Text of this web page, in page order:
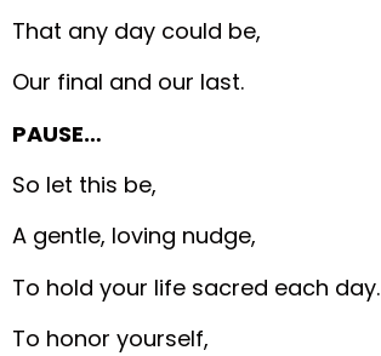
That any day could be,
Our final and our last.
PAUSE…
So let this be,
A gentle, loving nudge,
To hold your life sacred each day.
To honor yourself,